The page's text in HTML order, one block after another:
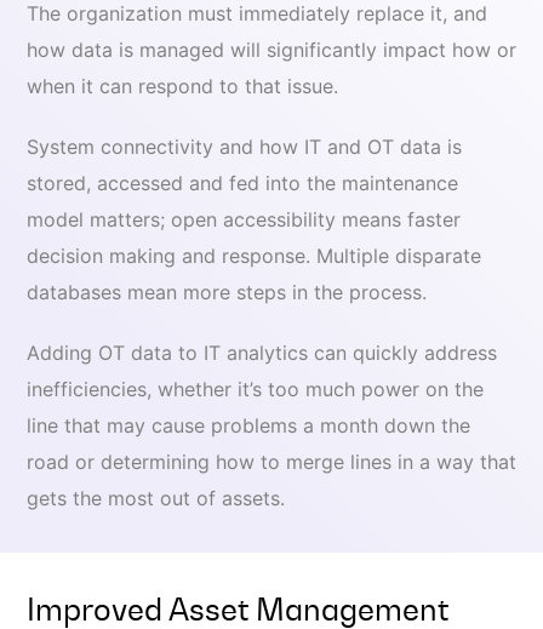
The organization must immediately replace it, and
how data is managed will significantly impact how or
when it can respond to that issue.
System connectivity and how IT and OT data is
stored, accessed and fed into the maintenance
model matters; open accessibility means faster
decision making and response. Multiple disparate
databases mean more steps in the process.
Adding OT data to IT analytics can quickly address
inefficiencies, whether it’s too much power on the
line that may cause problems a month down the
road or determining how to merge lines in a way that
gets the most out of assets.
Improved Asset Management